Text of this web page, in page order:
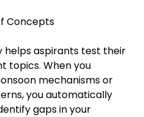
Concepts
helps aspirants test their
topics. When you
mechanisms or
you automatically
gaps in your